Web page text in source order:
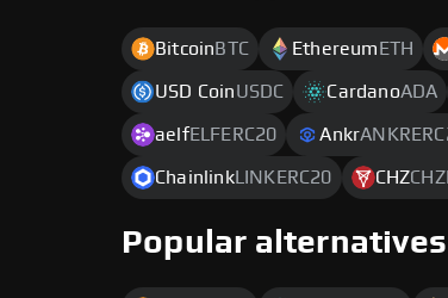
Bitcoin BTC Ethereum ETH
USD CoinUSDC CardanoADA
aelfELFERC20 Ankr
ChainlinkLINKERC20 CHZ
Popular